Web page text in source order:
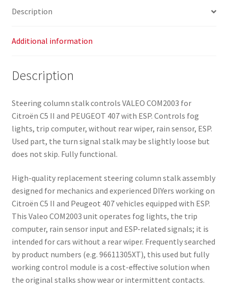
Description
Additional information
Description
Steering column stalk controls VALEO COM2003 for
Citroën C5 II and PEUGEOT 407 with ESP. Controls fog
lights, trip computer, without rear wiper, rain sensor, ESP.
Used part, the turn signal stalk may be slightly loose but
does not skip. Fully functional.
High-quality replacement steering column stalk assembly
designed for mechanics and experienced DIYers working on
Citroën C5 II and Peugeot 407 vehicles equipped with ESP.
This Valeo COM2003 unit operates fog lights, the trip
computer, rain sensor input and ESP-related signals; it is
intended for cars without a rear wiper. Frequently searched
by product numbers (e.g. 96611305XT), this used but fully
working control module is a cost-effective solution when
the original stalks show wear or intermittent contacts.